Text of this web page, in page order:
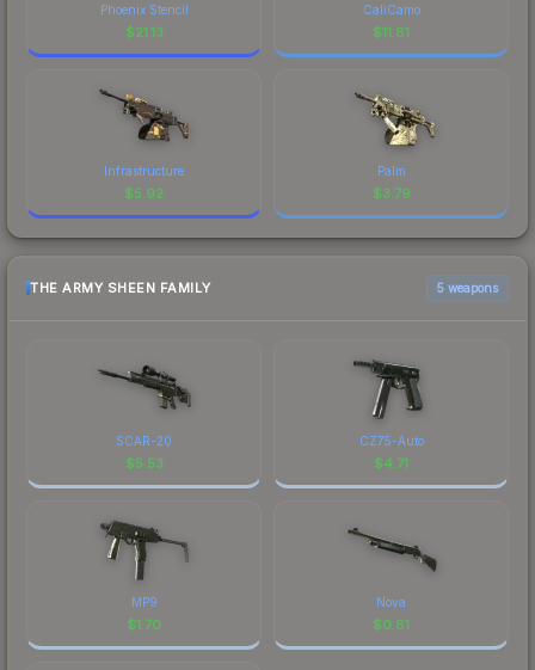
Phoenix Stencil
$21.13
CaliCamo
$11.81
Infrastructure
$5.92
Palm
$3.79
THE ARMY SHEEN FAMILY 5 weapons
SCAR-20
$5.53
CZ75-Auto
$4.71
MP9
$1.70
Nova
$0.81